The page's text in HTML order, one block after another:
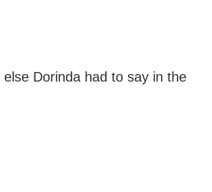
else Dorinda had to say in the